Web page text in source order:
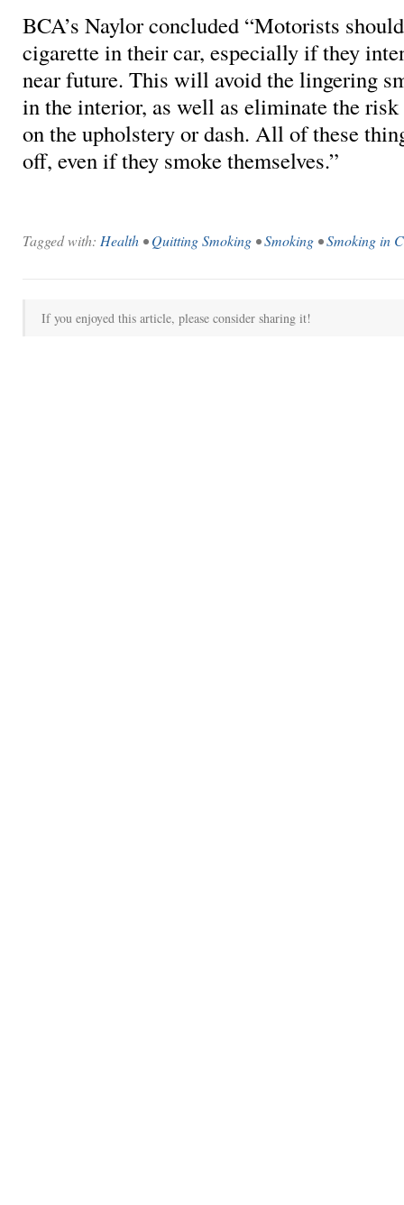
BCA’s Naylor concluded “Motorists
cigarette in their car, especially if they
near future. This will avoid the lingering
in the interior, as well as eliminate the
on the upholstery or dash. All of these
off, even if they smoke themselves.”
Tagged with: Health •Quitting Smoking •Smoking •Smoking in
If you enjoyed this article, please consider sharing it!